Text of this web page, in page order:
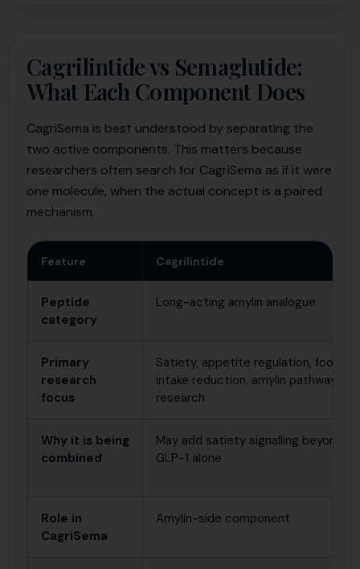
Cagrilintide vs Semaglutide:
What Each Component Does
CagriSema is best understood by separating the
two active components. This matters because
researchers often search for CagriSema as if it were
one molecule, when the actual concept is a paired
mechanism.
Feature Cagrilintide
Peptide
category
Long-acting amylin analogue
Primary
research
focus
Satiety, appetite regulation, food-
intake reduction, amylin pathway
research
Why it is being
combined
May add satiety signalling beyond
GLP-1 alone
Role in
CagriSema
Amylin-side component